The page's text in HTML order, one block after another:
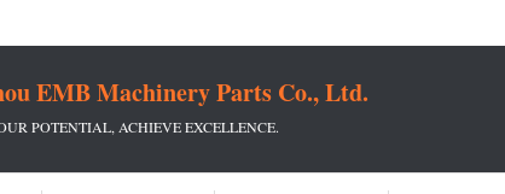
EMB Machinery Parts Co., Ltd.
POTENTIAL, ACHIEVE EXCELLENCE.